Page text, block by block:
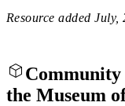
Resource added July,
Community
the Museum